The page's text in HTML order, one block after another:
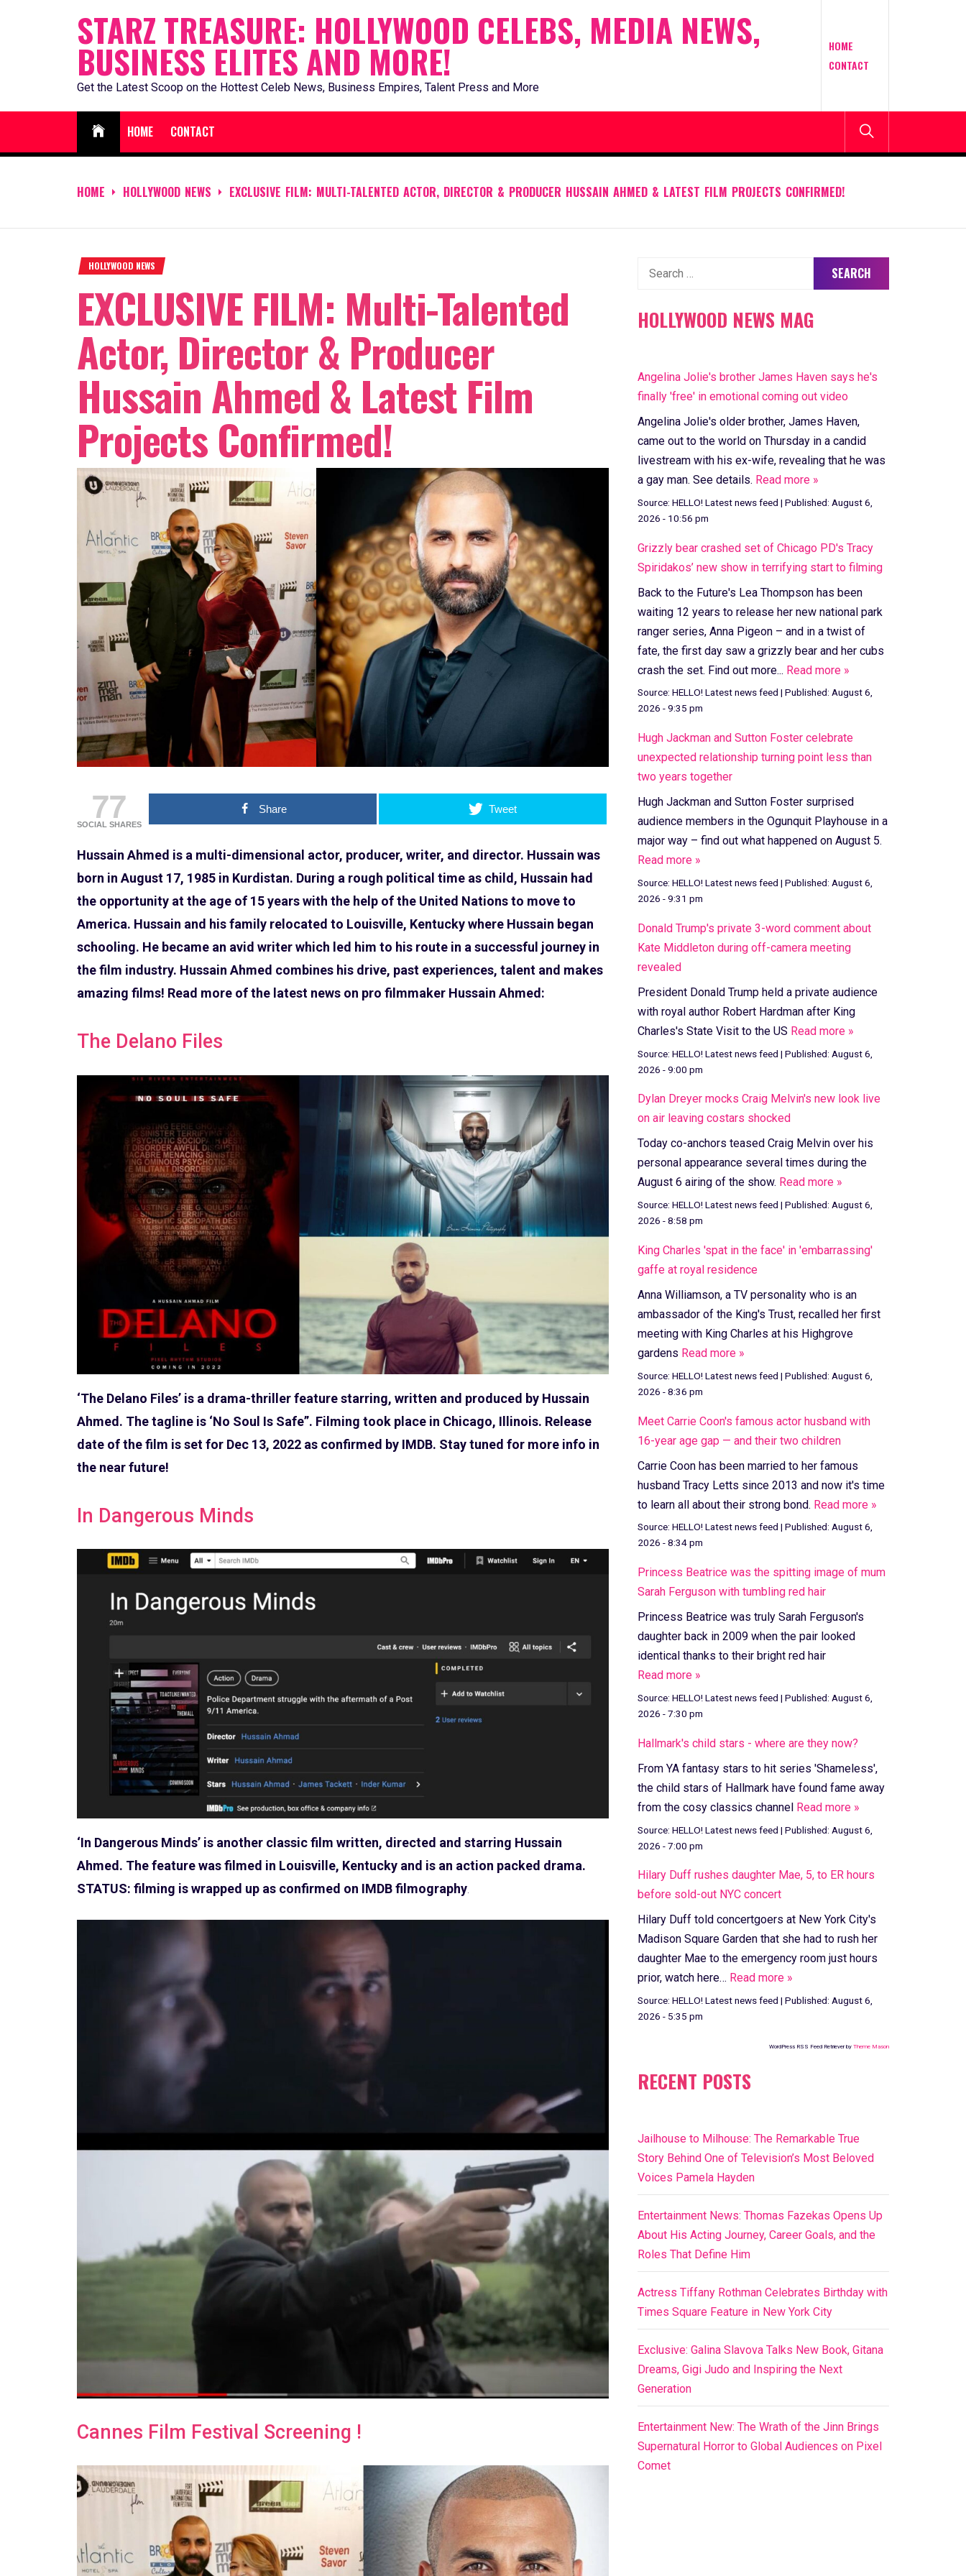
STARZ TREASURE: HOLLYWOOD CELEBS, MEDIA NEWS,
BUSINESS ELITES AND MORE!
Get the Latest Scoop on the Hottest Celeb News, Business Empires, Talent Press and More
HOME
CONTACT
HOME CONTACT
HOME HOLLYWOOD NEWS EXCLUSIVE FILM: MULTI-TALENTED ACTOR, DIRECTOR & PRODUCER HUSSAIN AHMED & LATEST FILM PROJECTS CONFIRMED!
HOLLYWOOD NEWS
EXCLUSIVE FILM: Multi-Talented
Actor, Director & Producer
Hussain Ahmed & Latest Film
Projects Confirmed!
77
SOCIAL SHARES
Share Tweet
Hussain Ahmed is a multi-dimensional actor, producer, writer, and director. Hussain was
born in August 17, 1985 in Kurdistan. During a rough political time as child, Hussain had
the opportunity at the age of 15 years with the help of the United Nations to move to
America. Hussain and his family relocated to Louisville, Kentucky where Hussain began
schooling. He became an avid writer which led him to his route in a successful journey in
the film industry. Hussain Ahmed combines his drive, past experiences, talent and makes
amazing films! Read more of the latest news on pro filmmaker Hussain Ahmed:
The Delano Files
‘The Delano Files’ is a drama-thriller feature starring, written and produced by Hussain
Ahmed. The tagline is ‘No Soul Is Safe”. Filming took place in Chicago, Illinois. Release
date of the film is set for Dec 13, 2022 as confirmed by IMDB. Stay tuned for more info in
the near future!
In Dangerous Minds
‘In Dangerous Minds’ is another classic film written, directed and starring Hussain
Ahmed. The feature was filmed in Louisville, Kentucky and is an action packed drama.
STATUS: filming is wrapped up as confirmed on IMDB filmography.
Cannes Film Festival Screening !
Search
HOLLYWOOD NEWS MAG
Angelina Jolie's brother James Haven says he's
finally 'free' in emotional coming out video
Angelina Jolie's older brother, James Haven,
came out to the world on Thursday in a candid
livestream with his ex-wife, revealing that he was
a gay man. See details. Read more »
Source: HELLO! Latest news feed | Published: August 6,
2026 - 10:56 pm
Grizzly bear crashed set of Chicago PD's Tracy
Spiridakos’ new show in terrifying start to filming
Back to the Future's Lea Thompson has been
waiting 12 years to release her new national park
ranger series, Anna Pigeon – and in a twist of
fate, the first day saw a grizzly bear and her cubs
crash the set. Find out more... Read more »
Source: HELLO! Latest news feed | Published: August 6,
2026 - 9:35 pm
Hugh Jackman and Sutton Foster celebrate
unexpected relationship turning point less than
two years together
Hugh Jackman and Sutton Foster surprised
audience members in the Ogunquit Playhouse in a
major way – find out what happened on August 5.
Read more »
Source: HELLO! Latest news feed | Published: August 6,
2026 - 9:31 pm
Donald Trump's private 3-word comment about
Kate Middleton during off-camera meeting
revealed
President Donald Trump held a private audience
with royal author Robert Hardman after King
Charles's State Visit to the US Read more »
Source: HELLO! Latest news feed | Published: August 6,
2026 - 9:00 pm
Dylan Dreyer mocks Craig Melvin's new look live
on air leaving costars shocked
Today co-anchors teased Craig Melvin over his
personal appearance several times during the
August 6 airing of the show. Read more »
Source: HELLO! Latest news feed | Published: August 6,
2026 - 8:58 pm
King Charles 'spat in the face' in 'embarrassing'
gaffe at royal residence
Anna Williamson, a TV personality who is an
ambassador of the King's Trust, recalled her first
meeting with King Charles at his Highgrove
gardens Read more »
Source: HELLO! Latest news feed | Published: August 6,
2026 - 8:36 pm
Meet Carrie Coon's famous actor husband with
16-year age gap — and their two children
Carrie Coon has been married to her famous
husband Tracy Letts since 2013 and now it's time
to learn all about their strong bond. Read more »
Source: HELLO! Latest news feed | Published: August 6,
2026 - 8:34 pm
Princess Beatrice was the spitting image of mum
Sarah Ferguson with tumbling red hair
Princess Beatrice was truly Sarah Ferguson's
daughter back in 2009 when the pair looked
identical thanks to their bright red hair
Read more »
Source: HELLO! Latest news feed | Published: August 6,
2026 - 7:30 pm
Hallmark's child stars - where are they now?
From YA fantasy stars to hit series 'Shameless',
the child stars of Hallmark have found fame away
from the cosy classics channel Read more »
Source: HELLO! Latest news feed | Published: August 6,
2026 - 7:00 pm
Hilary Duff rushes daughter Mae, 5, to ER hours
before sold-out NYC concert
Hilary Duff told concertgoers at New York City's
Madison Square Garden that she had to rush her
daughter Mae to the emergency room just hours
prior, watch here… Read more »
Source: HELLO! Latest news feed | Published: August 6,
2026 - 5:35 pm
WordPress RSS Feed Retriever by Theme Mason
RECENT POSTS
Jailhouse to Milhouse: The Remarkable True
Story Behind One of Television’s Most Beloved
Voices Pamela Hayden
Entertainment News: Thomas Fazekas Opens Up
About His Acting Journey, Career Goals, and the
Roles That Define Him
Actress Tiffany Rothman Celebrates Birthday with
Times Square Feature in New York City
Exclusive: Galina Slavova Talks New Book, Gitana
Dreams, Gigi Judo and Inspiring the Next
Generation
Entertainment New: The Wrath of the Jinn Brings
Supernatural Horror to Global Audiences on Pixel
Comet